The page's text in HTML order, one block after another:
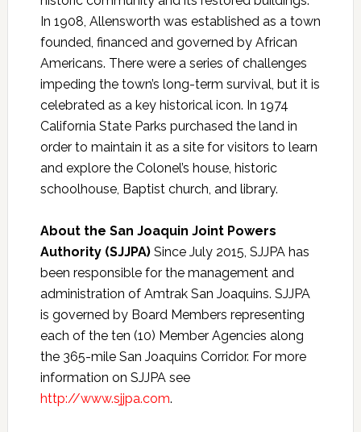
In 1908, Allensworth was established as a town
founded, financed and governed by African
Americans. There were a series of challenges
impeding the town’s long-term survival, but it is
celebrated as a key historical icon. In 1974
California State Parks purchased the land in
order to maintain it as a site for visitors to learn
and explore the Colonel’s house, historic
schoolhouse, Baptist church, and library.
About the San Joaquin Joint Powers
Authority (SJJPA) Since July 2015, SJJPA has
been responsible for the management and
administration of Amtrak San Joaquins. SJJPA
is governed by Board Members representing
each of the ten (10) Member Agencies along
the 365-mile San Joaquins Corridor. For more
information on SJJPA see
http://www.sjjpa.com.